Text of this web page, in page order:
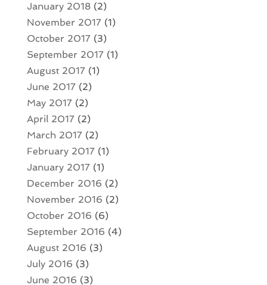
January 2018(2)
November 2017(1)
October 2017(3)
September 2017(1)
August 2017(1)
June 2017(2)
May 2017(2)
April 2017(2)
March 2017(2)
February 2017(1)
January 2017(1)
December 2016 (2)
November 2016 (2)
October 2016 (6)
September 2016 (4)
August 2016 (3)
July 2016 (3)
June 2016 (3)